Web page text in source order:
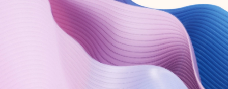
Try Microsoft 365
Get the best Outlook experience with a Microsoft 365 subscription.